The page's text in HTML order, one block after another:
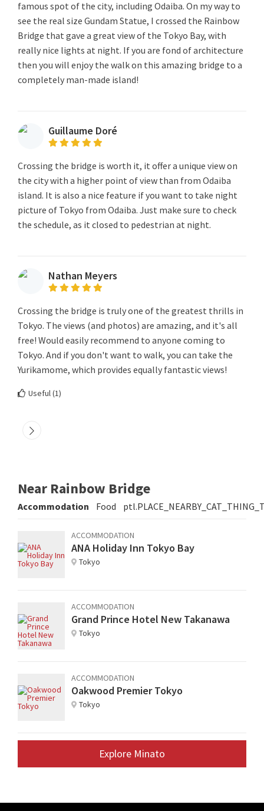
famous spot of the city, including Odaiba. On my way to
see the real size Gundam Statue, I crossed the Rainbow
Bridge that gave a great view of the Tokyo Bay, with
really nice lights at night. If you are fond of architecture
then you will enjoy the walk on this amazing bridge to a
completely man-made island!
Guillaume Doré
Crossing the bridge is worth it, it offer a unique view on
the city with a higher point of view than from Odaiba
island. It is also a nice feature if you want to take night
picture of Tokyo from Odaiba. Just make sure to check
the schedule, as it closed to pedestrian at night.
Nathan Meyers
Crossing the bridge is truly one of the greatest thrills in
Tokyo. The views (and photos) are amazing, and it's all
free! Would easily recommend to anyone coming to
Tokyo. And if you don't want to walk, you can take the
Yurikamome, which provides equally fantastic views!
Useful (1)
Near Rainbow Bridge
Accommodation Food
ACCOMMODATION
ANA Holiday Inn Tokyo Bay
Tokyo
ACCOMMODATION
Grand Prince Hotel New Takanawa
Tokyo
ACCOMMODATION
Oakwood Premier Tokyo
Tokyo
Explore Minato